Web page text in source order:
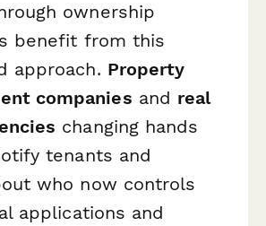
ownership
benefit from this
approach. Property
companies and real
changing hands
tenants and
who now controls
applications and